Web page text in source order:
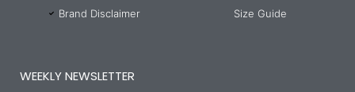
Brand Disclaimer
Size Guide
WEEKLY NEWSLETTER